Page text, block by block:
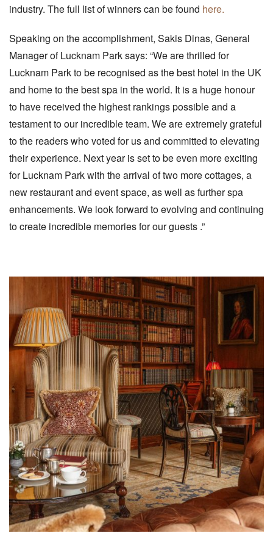
industry. The full list of winners can be found here.
Speaking on the accomplishment, Sakis Dinas, General
Manager of Lucknam Park says: “We are thrilled for
Lucknam Park to be recognised as the best hotel in the UK
and home to the best spa in the world. It is a huge honour
to have received the highest rankings possible and a
testament to our incredible team. We are extremely grateful
to the readers who voted for us and committed to elevating
their experience. Next year is set to be even more exciting
for Lucknam Park with the arrival of two more cottages, a
new restaurant and event space, as well as further spa
enhancements. We look forward to evolving and continuing
to create incredible memories for our guests .”